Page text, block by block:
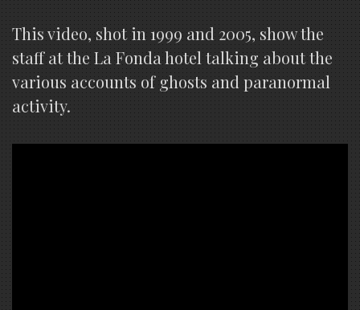
This video, shot in 1999 and 2005, show the
staff at the La Fonda hotel talking about the
various accounts of ghosts and paranormal
activity.